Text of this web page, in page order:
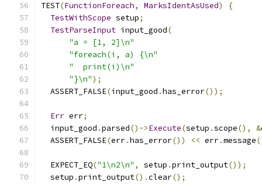
TEST(FunctionForeach, MarksIdentAsUsed)
{
TestWithScope setup;
TestParseInput input_good(
"a = [1, 2]\n"
"foreach(i, a) {\n"
"  print(i)\n"
"}\n");
  ASSERT_FALSE
(input_good .has_error());
Err err;
  input_good
.parsed()->Execute(setup .scope(), &
  ASSERT_FALSE
(err.has_error()) << err.message
  EXPECT_EQ
("1\n2\n" , setup .print_output());
  setup
.print_output().clear();